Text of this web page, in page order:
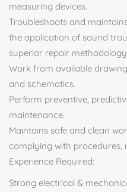
measuring devices.
Troubleshoots and
the application of sound
superior repair
Work from available
and schematics.
Perform preventive,
maintenance.
Maintains safe and clean
complying with procedures,
Experience Required:
Strong electrical &